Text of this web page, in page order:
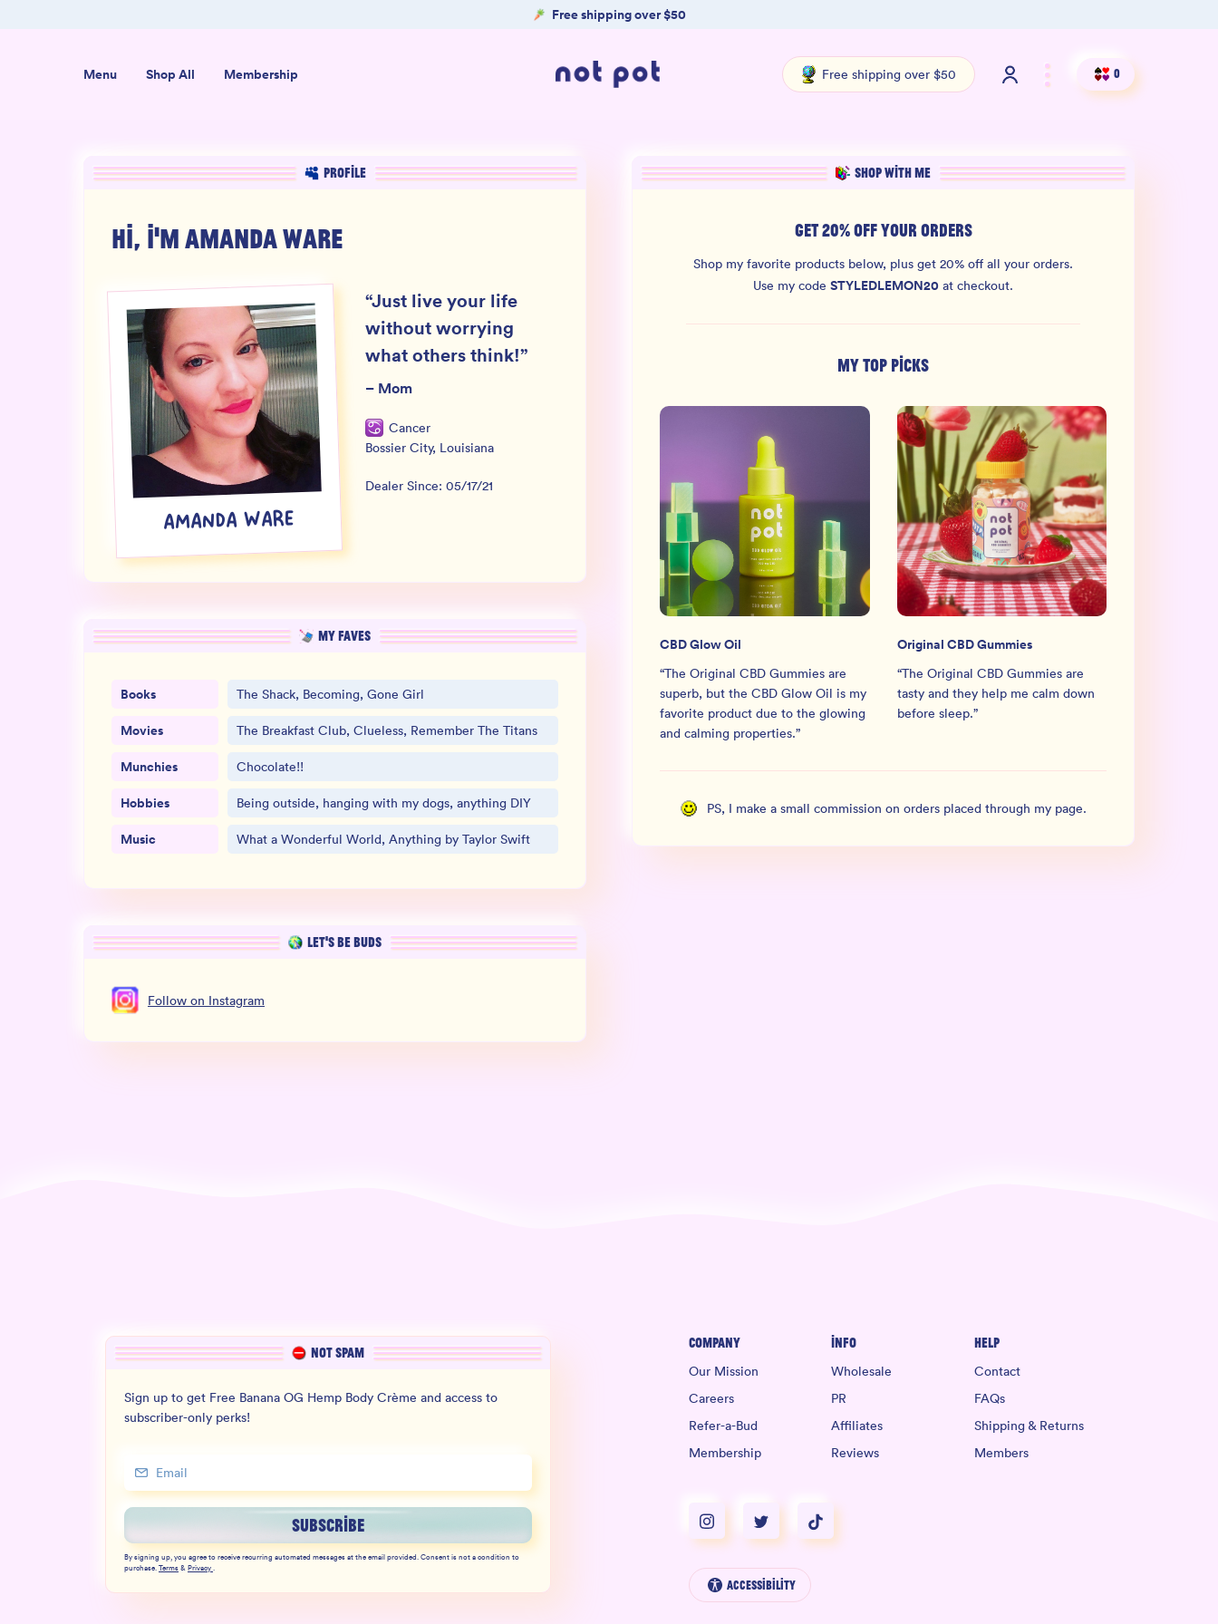
Free shipping over $50
Menu Shop All Membership Free shipping over $50 0
PROFILE
HI, I'M AMANDA WARE
AMANDA WARE
“Just live your life
without worrying
what others think!”
– Mom
Cancer
Bossier City, Louisiana
Dealer Since: 05/17/21
MY FAVES
Books The Shack, Becoming, Gone Girl
Movies The Breakfast Club, Clueless, Remember The Titans
Munchies Chocolate!!
Hobbies Being outside, hanging with my dogs, anything DIY
Music What a Wonderful World, Anything by Taylor Swift
LET’S BE BUDS
Follow on Instagram
SHOP WITH ME
GET 20% OFF YOUR ORDERS
Shop my favorite products below, plus get 20% off all your orders.
Use my code STYLEDLEMON20 at checkout.
MY TOP PICKS
CBD Glow Oil
“The Original CBD Gummies are
superb, but the CBD Glow Oil is my
favorite product due to the glowing
and calming properties.”
Original CBD Gummies
“The Original CBD Gummies are
tasty and they help me calm down
before sleep.”
PS, I make a small commission on orders placed through my page.
NOT SPAM
Sign up to get Free Banana OG Hemp Body Crème and access to
subscriber-only perks!
SUBSCRIBE
By signing up, you agree to receive recurring automated messages at the email provided. Consent is not a condition to
purchase.Terms&Privacy.
Company
Our Mission
Careers
Refer-a-Bud
Membership
Info
Wholesale
PR
Affiliates
Reviews
Help
Contact
FAQs
Shipping & Returns
Members
Accessibility